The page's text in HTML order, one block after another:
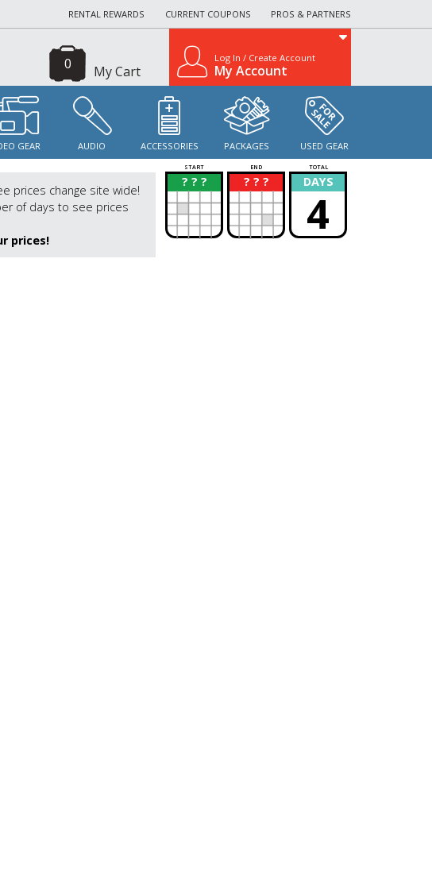
RENTAL REWARDS CURRENT COUPONS PROS & PARTNERS
My Cart
0 Log In / Create Account
My Account
GEAR AUDIO ACCESSORIES PACKAGES USED GEAR
prices change site wide!
of days to see prices
prices!
START END TOTAL
? ? ?
? ? ? ?
? DAYS
4